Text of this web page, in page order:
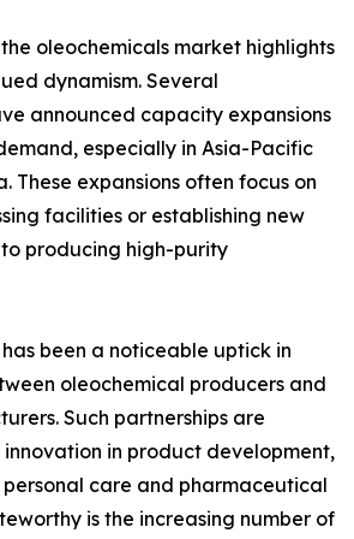
oleochemicals market highlights
dynamism. Several
announced capacity expansions
especially in Asia-Pacific
These expansions often focus on
facilities or establishing new
producing high-purity
been a noticeable uptick in
oleochemical producers and
Such partnerships are
in product development,
care and pharmaceutical
is the increasing number of